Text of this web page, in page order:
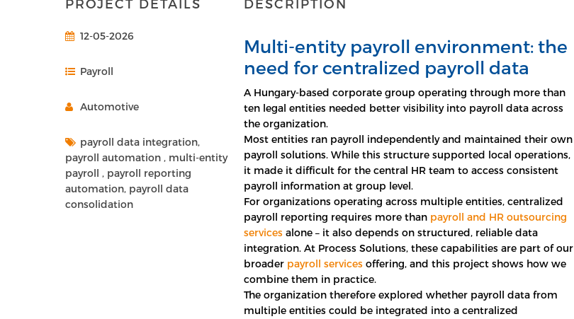
PROJECT DETAILS
12-05-2026
Payroll
Automotive
payroll data integration,
payroll automation , multi-entity
payroll , payroll reporting
automation, payroll data
consolidation
DESCRIPTION
Multi-entity payroll environment: the
need for centralized payroll data
A Hungary-based corporate group operating through more than
ten legal entities needed better visibility into payroll data across
the organization.
Most entities ran payroll independently and maintained their own
payroll solutions. While this structure supported local operations,
it made it difficult for the central HR team to access consistent
payroll information at group level.
For organizations operating across multiple entities, centralized
payroll reporting requires more than payroll and HR outsourcing
services alone – it also depends on structured, reliable data
integration. At Process Solutions, these capabilities are part of our
broader payroll services offering, and this project shows how we
combine them in practice.
The organization therefore explored whether payroll data from
multiple entities could be integrated into a centralized